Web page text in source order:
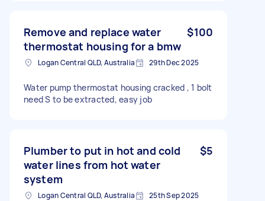
Remove and replace water
thermostat housing for a bmw
$100
Logan Central QLD, Australia 29th Dec 2025
Water pump thermostat housing cracked , 1 bolt
need S to be extracted, easy job
Plumber to put in hot and cold
water lines from hot water
system
$5
Logan Central QLD, Australia 25th Sep 2025